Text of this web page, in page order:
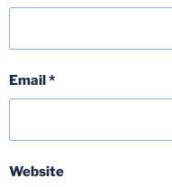
Email*
Website